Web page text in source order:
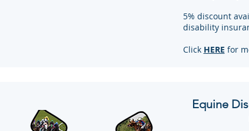
5% discount
disability
Click HERE for
Equine